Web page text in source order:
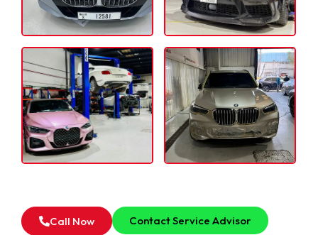
Call Now Contact Service Advisor